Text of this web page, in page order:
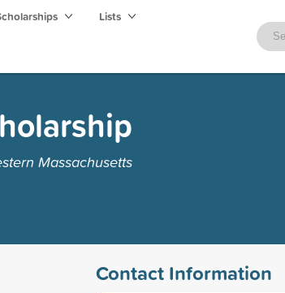
Lists
Massachusetts
Contact Information